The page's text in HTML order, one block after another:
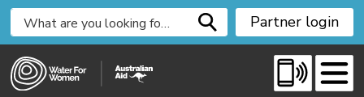
i
Partner login